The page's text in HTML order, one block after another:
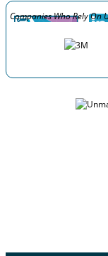
Companies Who Rely On